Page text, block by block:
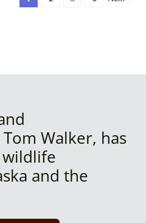
Walker, has
and the